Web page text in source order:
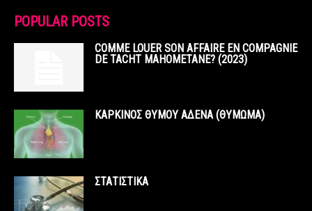
POPULAR POSTS
COMME LOUER SON AFFAIRE EN COMPAGNIE
DE TACHT MAHOMETANE? (2023)
ΚΑΡΚΙΝΟΣ ΘΥΜΟΥ ΑΔΕΝΑ (ΘΥΜΩΜΑ)
ΣΤΑΤΙΣΤΙΚΑ